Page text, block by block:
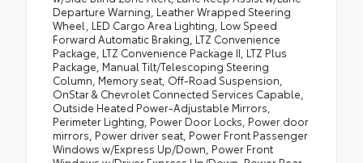
Departure Warning, Leather Wrapped Steering
Wheel, LED Cargo Area Lighting, Low Speed
Forward Automatic Braking, LTZ Convenience
Package, LTZ Convenience Package II, LTZ Plus
Package, Manual Tilt/Telescoping Steering
Column, Memory seat, Off-Road Suspension,
OnStar & Chevrolet Connected Services Capable,
Outside Heated Power-Adjustable Mirrors,
Perimeter Lighting, Power Door Locks, Power door
mirrors, Power driver seat, Power Front Passenger
Windows w/Express Up/Down, Power Front